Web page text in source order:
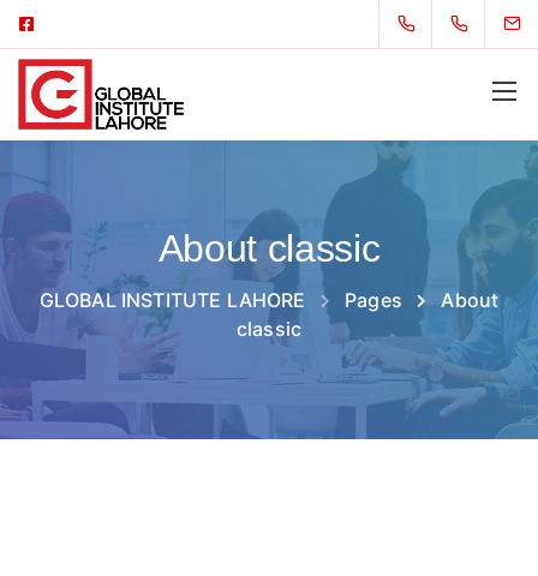
About classic
GLOBAL INSTITUTE LAHORE Pages
About
classic